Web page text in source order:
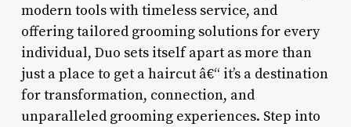
modern tools with timeless service, and
offering tailored grooming solutions for every
individual, Duo sets itself apart as more than
just a place to get a haircut â€“ it’s a destination
for transformation, connection, and
unparalleled grooming experiences. Step into